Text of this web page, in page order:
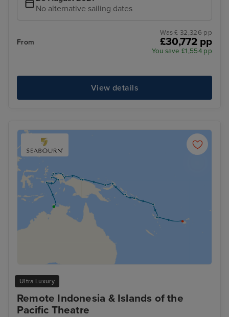
No alternative sailing dates
From
Was £ 32,326 pp
£30,772 pp
You save £1,554 pp
View details
Ultra Luxury
Remote Indonesia & Islands of the
Pacific Theatre